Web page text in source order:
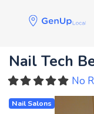
Skip
to
Nail Tech
No
Nail Salons